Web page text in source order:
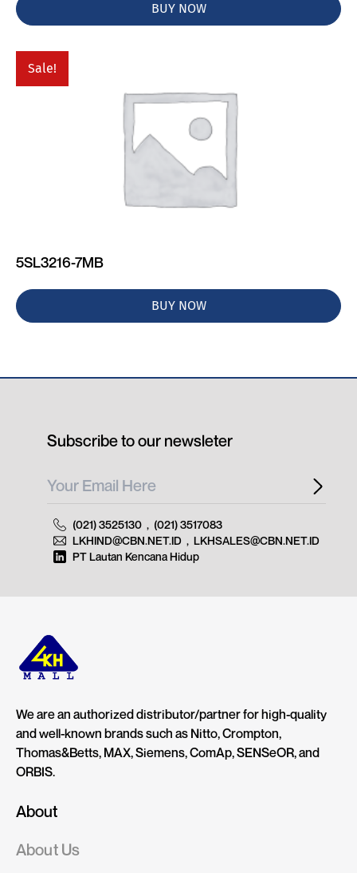
BUY NOW
Sale!
5SL3216-7MB
BUY NOW
We are an authorized distributor/partner for high-quality
and well-known brands such as Nitto, Crompton,
Thomas&Betts, MAX, Siemens, ComAp, SENSeOR, and
ORBIS.
About
About Us
Subscribe to our newsleter
(021) 3525130 , (021) 3517083
LKHIND@CBN.NET.ID , LKHSALES@CBN.NET.ID
PT Lautan Kencana Hidup